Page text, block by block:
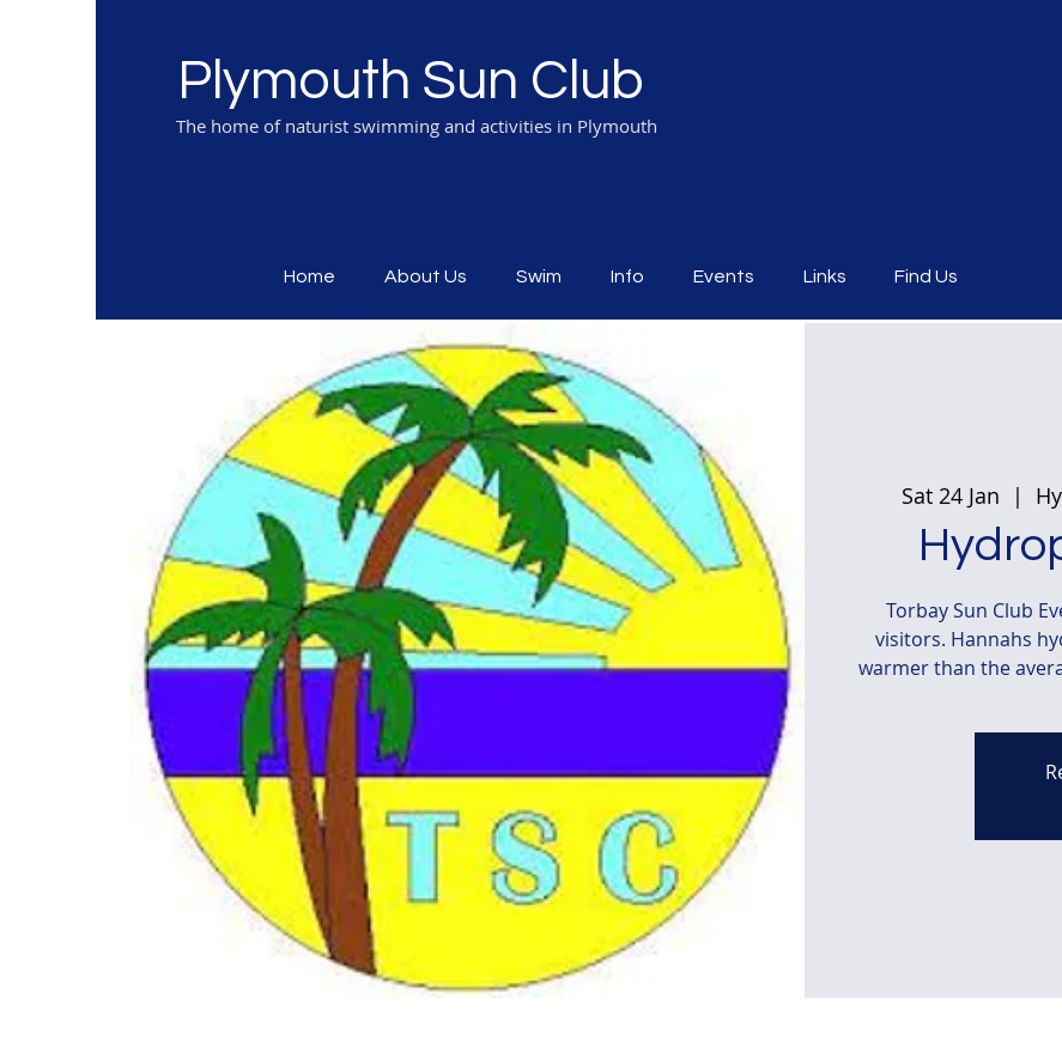
Plymouth Sun Club
The home of naturist swimming and activities in Plymouth
Home About Us Swim Info Events Links Find Us
Sat 24 Jan
  |
Torbay Sun Club
visitors. Hannahs
warmer than the